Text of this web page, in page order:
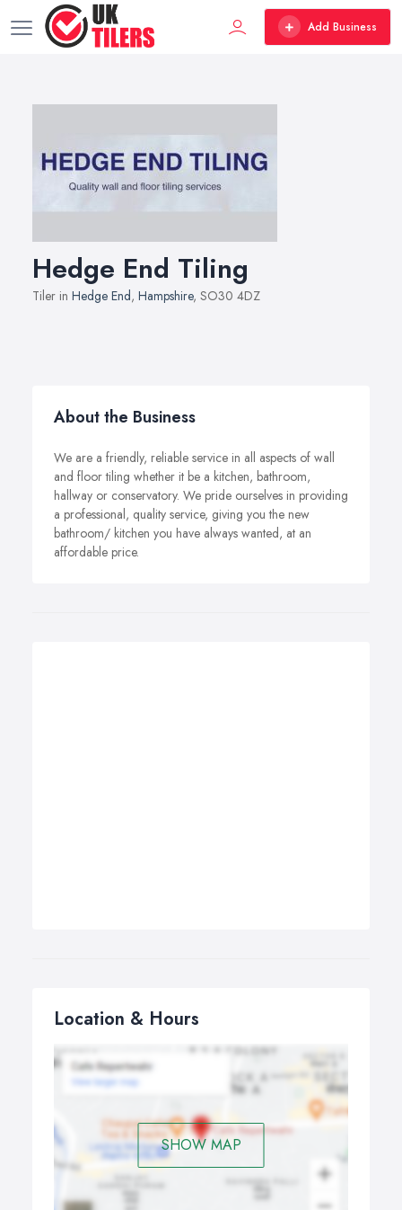
Add Business
Hedge End Tiling
Tiler in Hedge End, Hampshire, SO30 4DZ
About the Business
We are a friendly, reliable service in all aspects of wall
and floor tiling whether it be a kitchen, bathroom,
hallway or conservatory. We pride ourselves in providing
a professional, quality service, giving you the new
bathroom/ kitchen you have always wanted, at an
affordable price.
Location & Hours
SHOW MAP